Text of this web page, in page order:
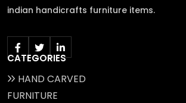
indian handicrafts furniture items.
CATEGORIES
HAND CARVED
FURNITURE